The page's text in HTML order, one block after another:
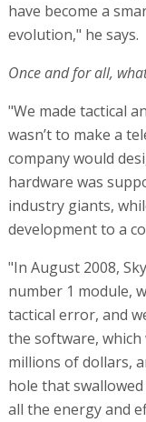
have become a
evolution," he says.
Once and for all,
"We made tactical
wasn’t to make a
company would
hardware was
industry giants,
development to a
"In August 2008,
number 1 module,
tactical error, and
the software,
millions of dollars,
hole that
all the energy and